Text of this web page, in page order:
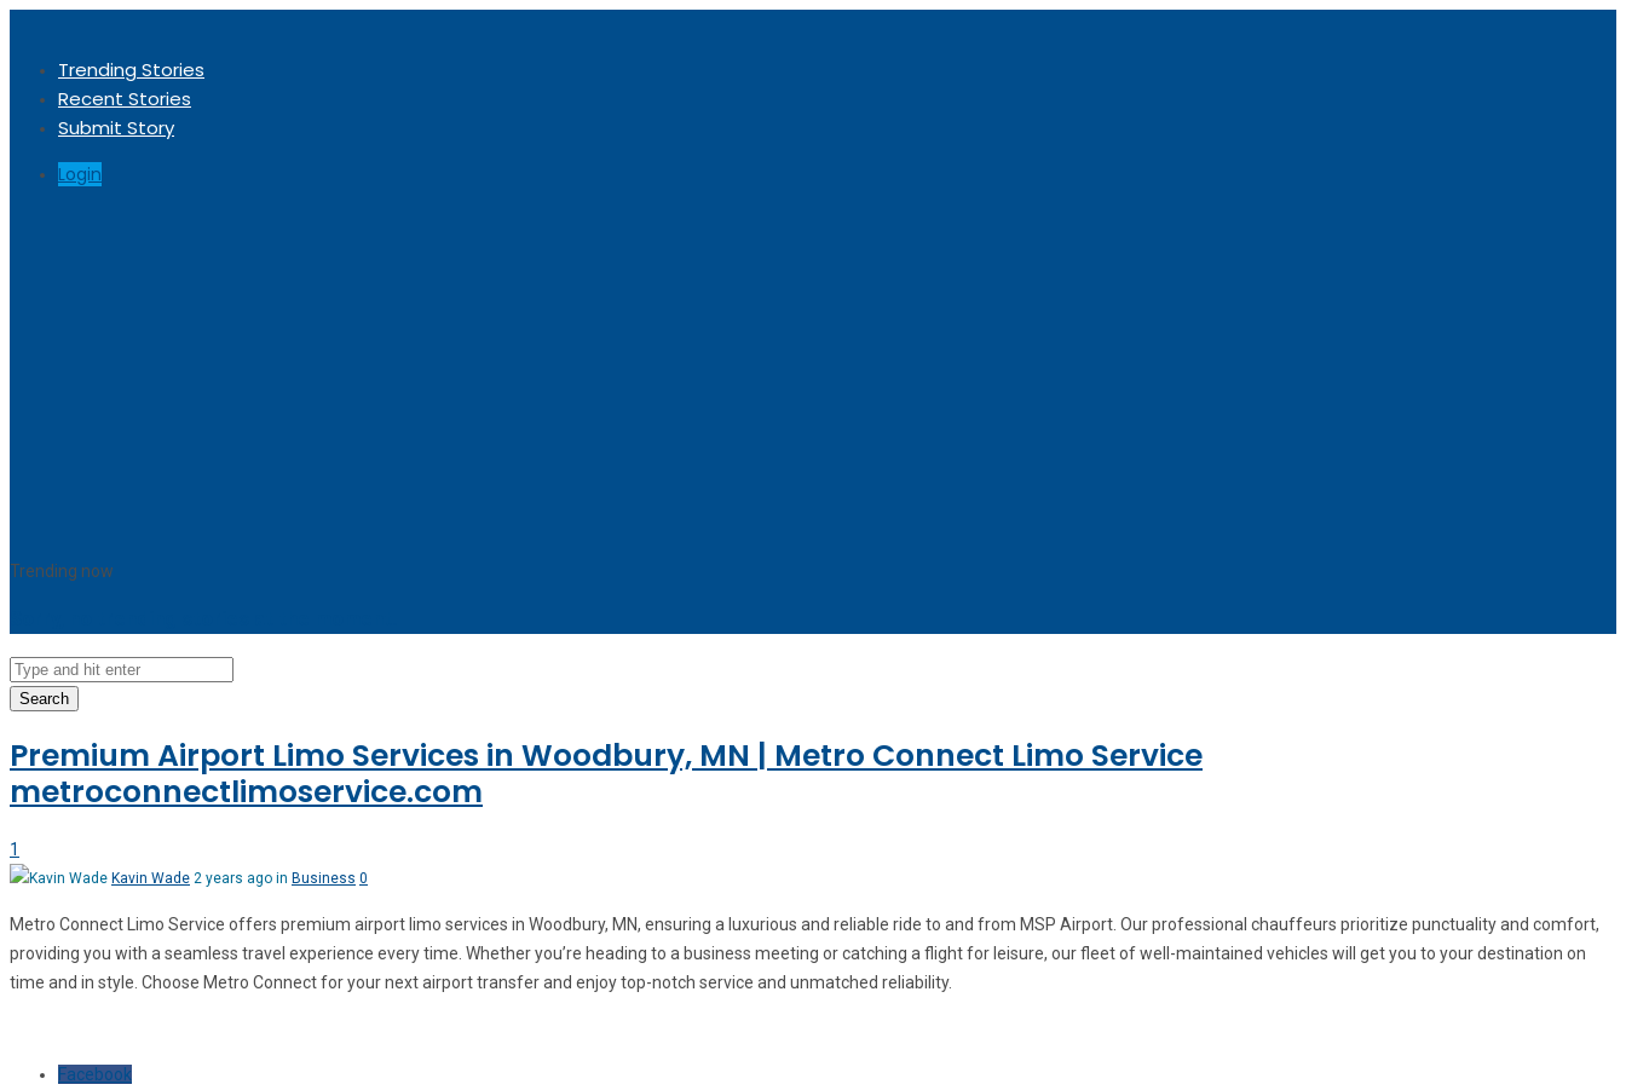
Trending Stories
Recent Stories
Submit Story
Login
Trending now
Search
Premium Airport Limo Services in Woodbury, MN | Metro Connect Limo Service
metroconnectlimoservice.com
1
Kavin Wade 2 years ago in Business 0
Metro Connect Limo Service offers premium airport limo services in Woodbury, MN, ensuring a luxurious and reliable ride to and from MSP Airport. Our professional chauffeurs prioritize punctuality and comfort,
providing you with a seamless travel experience every time. Whether you’re heading to a business meeting or catching a flight for leisure, our fleet of well-maintained vehicles will get you to your destination on
time and in style. Choose Metro Connect for your next airport transfer and enjoy top-notch service and unmatched reliability.
Facebook